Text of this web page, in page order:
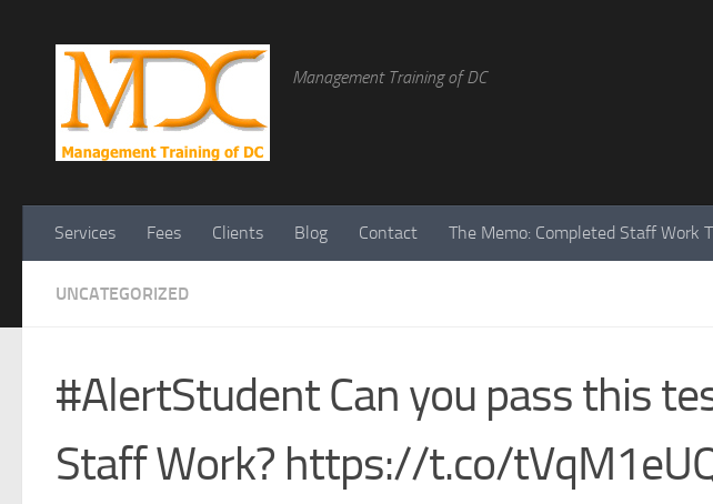
Management Training of DC
Services Fees Clients Blog Contact The Memo: Completed Staff Work
UNCATEGORIZED
#AlertStudent Can you pass this
Staff Work? https://t.co/